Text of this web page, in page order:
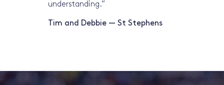
understanding.”
Tim and Debbie — St Stephens